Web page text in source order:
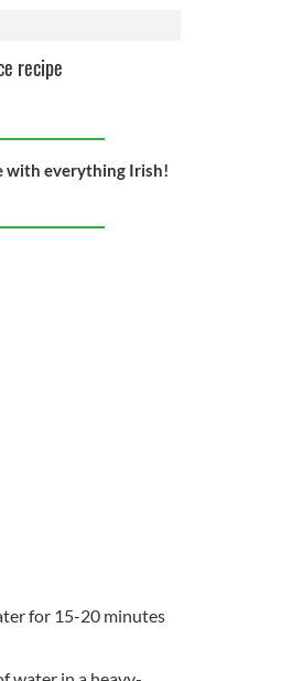
recipe
with everything Irish!
for 15-20 minutes